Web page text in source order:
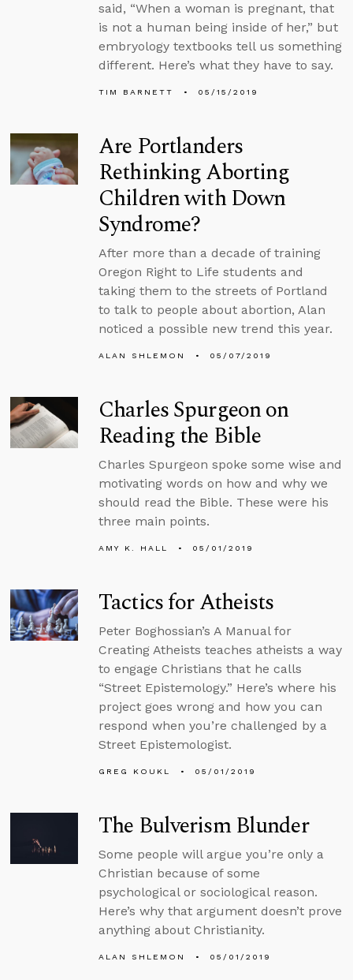
said, “When a woman is pregnant, that
is not a human being inside of her,” but
embryology textbooks tell us something
different. Here’s what they have to say.
TIM BARNETT 05/15/2019
Are Portlanders
Rethinking Aborting
Children with Down
Syndrome?
After more than a decade of training
Oregon Right to Life students and
taking them to the streets of Portland
to talk to people about abortion, Alan
noticed a possible new trend this year.
ALAN SHLEMON 05/07/2019
Charles Spurgeon on
Reading the Bible
Charles Spurgeon spoke some wise and
motivating words on how and why we
should read the Bible. These were his
three main points.
AMY K. HALL 05/01/2019
Tactics for Atheists
Peter Boghossian’s A Manual for
Creating Atheists teaches atheists a way
to engage Christians that he calls
“Street Epistemology.” Here’s where his
project goes wrong and how you can
respond when you’re challenged by a
Street Epistemologist.
GREG KOUKL 05/01/2019
The Bulverism Blunder
Some people will argue you’re only a
Christian because of some
psychological or sociological reason.
Here’s why that argument doesn’t prove
anything about Christianity.
ALAN SHLEMON 05/01/2019